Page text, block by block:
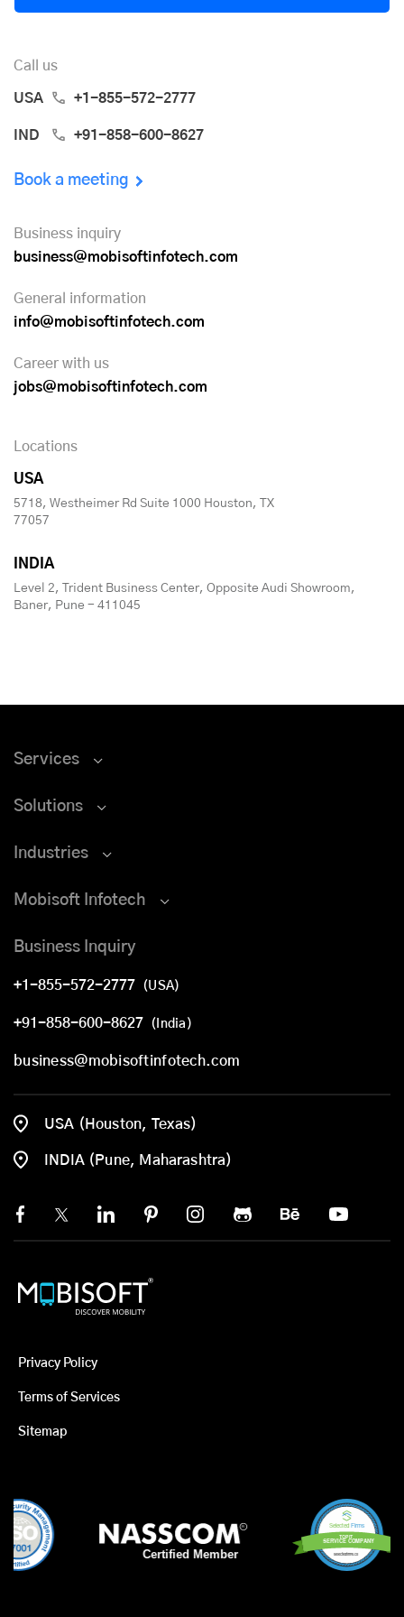
Call us
USA +1-855-572-2777
IND +91-858-600-8627
Book a meeting
Business inquiry
business@mobisoftinfotech.com
General information
info@mobisoftinfotech.com
Career with us
jobs@mobisoftinfotech.com
Locations
USA
5718, Westheimer Rd Suite 1000 Houston, TX
77057
INDIA
Level 2, Trident Business Center, Opposite Audi Showroom,
Baner, Pune - 411045
Services
Solutions
Industries
Mobisoft Infotech
Business Inquiry
+1-855-572-2777 (USA)
+91-858-600-8627 (India)
business@mobisoftinfotech.com
USA (Houston, Texas)
INDIA (Pune, Maharashtra)
Privacy Policy
Terms of Services
Sitemap